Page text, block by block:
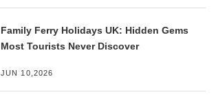
Family Ferry Holidays UK: Hidden Gems
Most Tourists Never Discover
JUN 10,2026